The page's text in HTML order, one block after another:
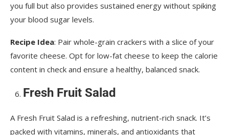
you full but also provides sustained energy without spiking
your blood sugar levels.
Recipe Idea: Pair whole-grain crackers with a slice of your
favorite cheese. Opt for low-fat cheese to keep the calorie
content in check and ensure a healthy, balanced snack.
Fresh Fruit Salad
A Fresh Fruit Salad is a refreshing, nutrient-rich snack. It’s
packed with vitamins, minerals, and antioxidants that